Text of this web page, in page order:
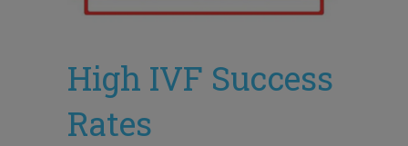
High IVF Success
Rates